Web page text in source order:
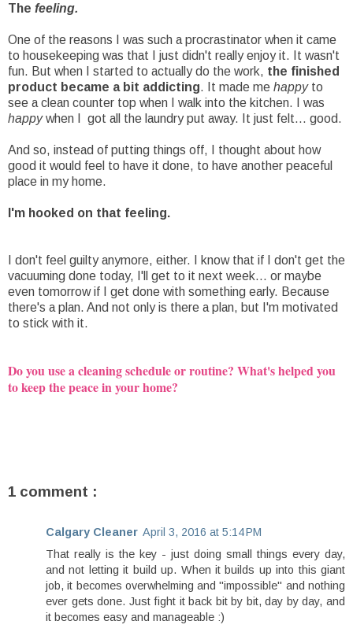
The feeling.
One of the reasons I was such a procrastinator when it came
to housekeeping was that I just didn't really enjoy it. It wasn't
fun. But when I started to actually do the work, the finished
product became a bit addicting. It made me happyto
see a clean counter top when I walk into the kitchen. I was
happywhen I got all the laundry put away. It just felt... good.
And so, instead of putting things off, I thought about how
good it would feel to have it done, to have another peaceful
place in my home.
I'm hooked on that feeling.
I don't feel guilty anymore, either. I know that if I don't get the
vacuuming done today, I'll get to it next week... or maybe
even tomorrow if I get done with something early. Because
there's a plan. And not only is there a plan, but I'm motivated
to stick with it.
Do you use a cleaning schedule or routine? What's helped you
to keep the peace in your home?
1 comment :
Calgary Cleaner April 3, 2016 at 5:14 PM
That really is the key - just doing small things every day,
and not letting it build up. When it builds up into this giant
job, it becomes overwhelming and "impossible" and nothing
ever gets done. Just fight it back bit by bit, day by day, and
it becomes easy and manageable :)